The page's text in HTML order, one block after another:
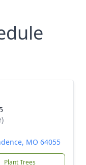
MO 64055
Plant Trees